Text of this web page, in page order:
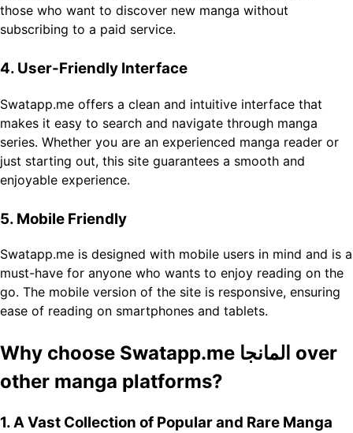
those who want to discover new manga without
subscribing to a paid service.
4. User-Friendly Interface
Swatapp.me offers a clean and intuitive interface that
makes it easy to search and navigate through manga
series. Whether you are an experienced manga reader or
just starting out, this site guarantees a smooth and
enjoyable experience.
5. Mobile Friendly
Swatapp.me is designed with mobile users in mind and is a
must-have for anyone who wants to enjoy reading on the
go. The mobile version of the site is responsive, ensuring
ease of reading on smartphones and tablets.
Why choose Swatapp.me المانجا over
other manga platforms?
1. A Vast Collection of Popular and Rare Manga